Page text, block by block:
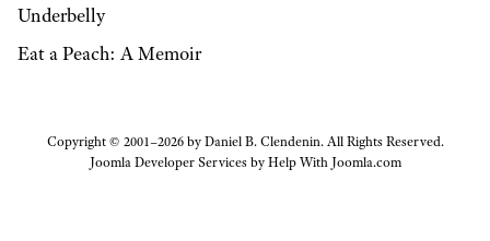
Underbelly
Eat a Peach: A Memoir
Copyright © 2001–2026 by Daniel B. Clendenin. All Rights Reserved.
Joomla Developer Services byHelp With Joomla.com